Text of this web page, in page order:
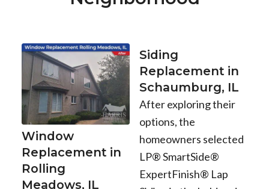
Window
Replacement in
Rolling
Meadows, IL
Siding
Replacement in
Schaumburg, IL
After exploring their
options, the
homeowners selected
LP® SmartSide®
ExpertFinish® Lap